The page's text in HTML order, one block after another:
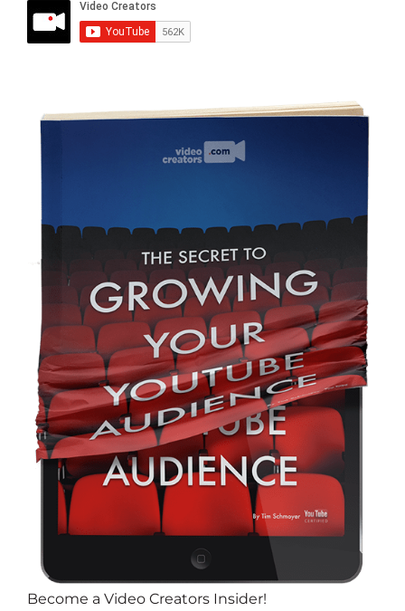
Become a Video Creators Insider!